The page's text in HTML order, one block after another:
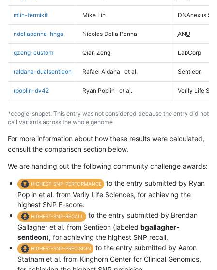
mlin-fermikit Mike Lin DNAnexus
ndellapenna-hhga Nicolas Della Penna ANU
qzeng-custom Qian Zeng LabCorp
raldana-dualsentieon Rafael Aldana et al. Sentieon
rpoplin-dv42 Ryan Poplin et al. Verily Life
*ccogle-snppet: This entry was not considered because the entry did not
call variants across the whole genome
For more information about how these results were calculated,
consult the comparison section below.
We are handing out the following community challenge awards:
HIGHEST-SNP-PERFORMANCE
to the entry submitted by Ryan
Poplin et al. from Verily Life Sciences, for achieving the
highest SNP F-score.
HIGHEST-SNP-RECALL
to the entry submitted by Brendan
Gallagher et al. from Sentieon (labeled bgallagher-
sentieon), for achieving the highest SNP recall.
HIGHEST-SNP-PRECISION
to the entry submitted by Aaron
Statham et al. from Kinghorn Center for Clinical Genomics,